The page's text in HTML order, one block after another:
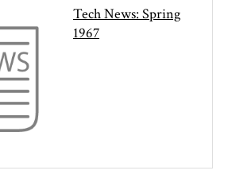
Tech News: Spring
1967